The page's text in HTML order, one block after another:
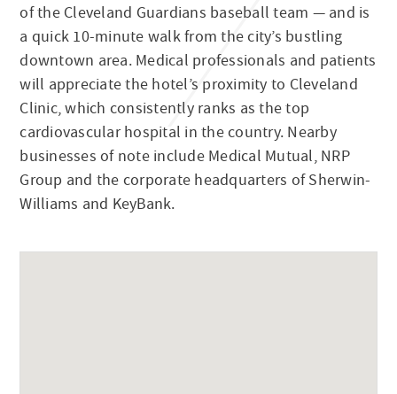
of the Cleveland Guardians baseball team — and is
a quick 10-minute walk from the city’s bustling
downtown area. Medical professionals and patients
will appreciate the hotel’s proximity to Cleveland
Clinic, which consistently ranks as the top
cardiovascular hospital in the country. Nearby
businesses of note include Medical Mutual, NRP
Group and the corporate headquarters of Sherwin-
Williams and KeyBank.